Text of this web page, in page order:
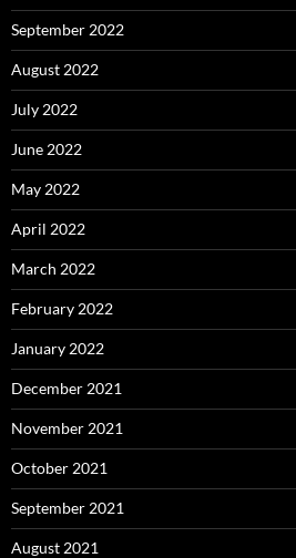
September 2022
August 2022
July 2022
June 2022
May 2022
April 2022
March 2022
February 2022
January 2022
December 2021
November 2021
October 2021
September 2021
August 2021